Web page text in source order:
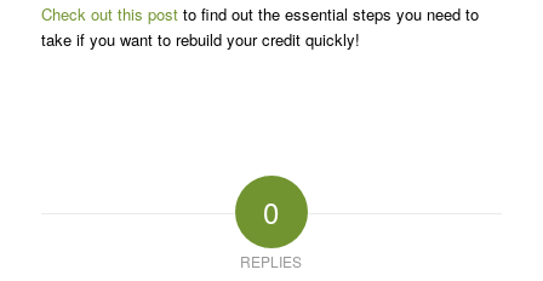
Check out this postto find out the essential steps you need to
take if you want to rebuild your credit quickly!
0
REPLIES